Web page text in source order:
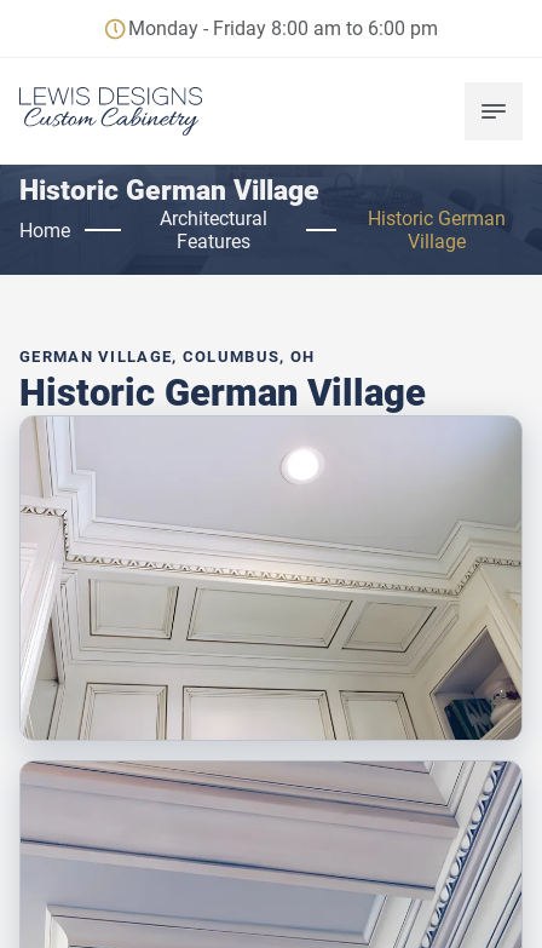
Monday - Friday 8:00 am to 6:00 pm
Historic German Village
Home
Architectural
Features
Historic German
Village
GERMAN VILLAGE, COLUMBUS, OH
Historic German Village